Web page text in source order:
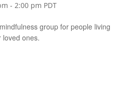
- 2:00 pm PDT
group for people living
loved ones.